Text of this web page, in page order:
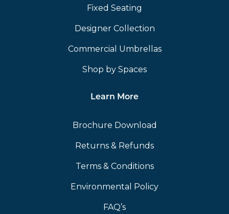
Fixed Seating
Designer Collection
Commercial Umbrellas
Shop by Spaces
Learn More
Brochure Download
Returns & Refunds
Terms & Conditions
Environmental Policy
FAQ’s